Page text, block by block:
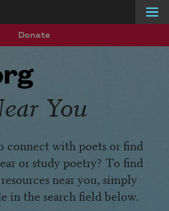
Donate
You
connect with poets or find
or study poetry? To find
near you, simply
in the search field below.